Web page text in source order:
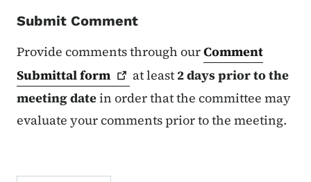
Submit Comment
Provide comments through ourComment
Submittalform at least 2 days prior to the
meeting datein order that the committee may
evaluate your comments prior to the meeting.